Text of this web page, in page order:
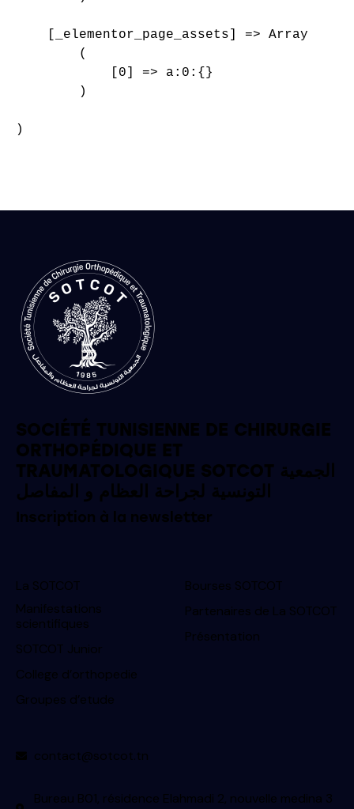
    [_elementor_page_assets] => Array
        (
            [0] => a:0:{}
        )
)
SOCIÉTÉ TUNISIENNE DE CHIRURGIE
ORTHOPÉDIQUE ET
TRAUMATOLOGIQUE SOTCOT الجمعية
التونسية لجراحة العظام و المفاصل
Inscription à la newsletter
La SOTCOT
Manifestations
scientifiques
SOTCOT Junior
College d’orthopedie
Groupes d’etude
Bourses SOTCOT
Partenaires de La SOTCOT
Présentation
contact@sotcot.tn
Bureau B01, résidence Elahmadi 2, nouvelle medina 3